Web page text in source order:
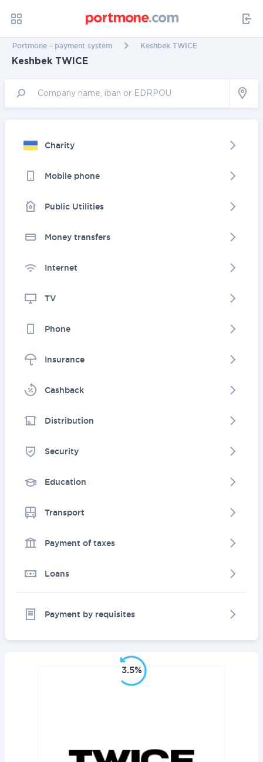
Portmone - payment system Keshbek TWICE
Keshbek TWICE
Charity
Mobile phone
Public Utilities
Money transfers
Internet
TV
Phone
Insurance
Cashback
Distribution
Security
Education
Transport
Payment of taxes
Loans
Payment by requisites
3.5%